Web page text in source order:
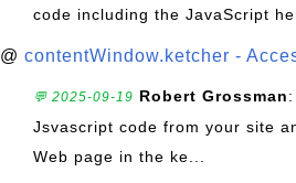
code including the JavaScript
@ contentWindow.ketcher -
💬 2025-09-19 Robert Grossman
Jsvascript code from your site
Web page in the ke...